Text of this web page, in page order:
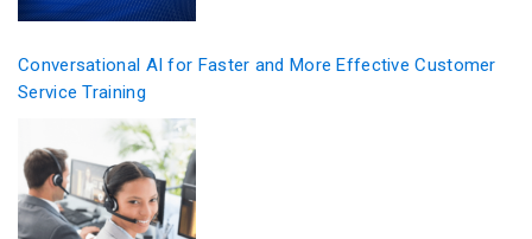
Conversational AI for Faster and More Effective Customer
Service Training